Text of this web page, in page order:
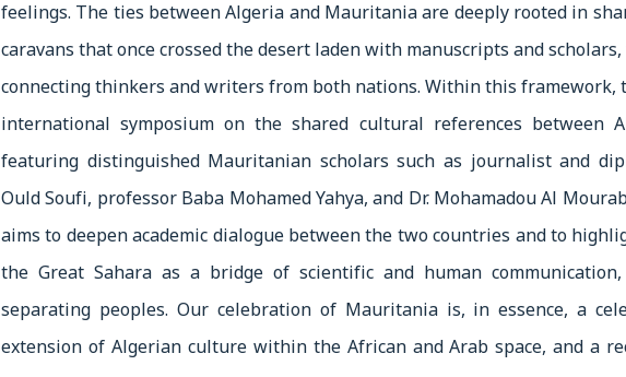
feelings. The ties between Algeria and Mauritania are deeply rooted in
caravans that once crossed the desert laden with manuscripts and
connecting thinkers and writers from both nations. Within this framework,
international symposium on the shared cultural references between
featuring distinguished Mauritanian scholars such as journalist and
Ould Soufi, professor Baba Mohamed Yahya, and Dr. Mohamadou Al
aims to deepen academic dialogue between the two countries and to
the Great Sahara as a bridge of scientific and human
separating peoples. Our celebration of Mauritania is, in essence, a
extension of Algerian culture within the African and Arab space, and a